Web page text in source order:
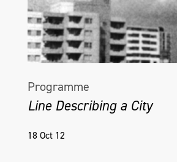
Hanrahan.
Programme
Line Describing a City
18 Oct 12